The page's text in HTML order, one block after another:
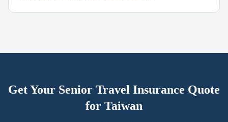
Get Your Senior Travel Insurance Quote
for Taiwan